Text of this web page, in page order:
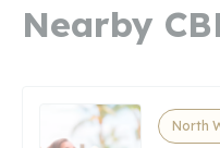
Nearby
North